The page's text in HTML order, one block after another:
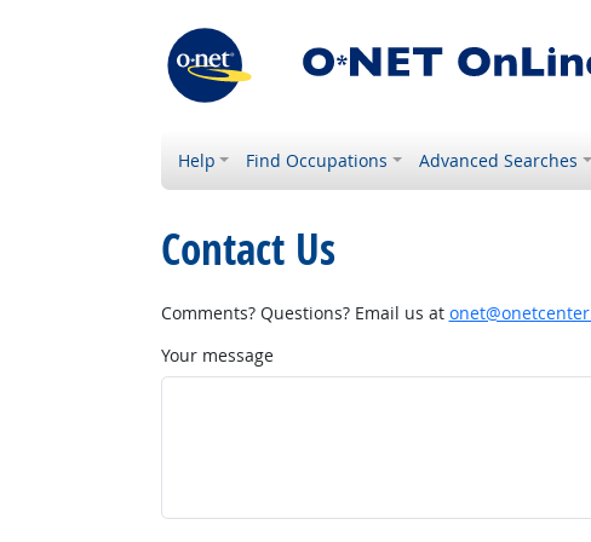
Help Find Occupations Advanced Searches
Contact Us
Comments? Questions? Email us at
Your message